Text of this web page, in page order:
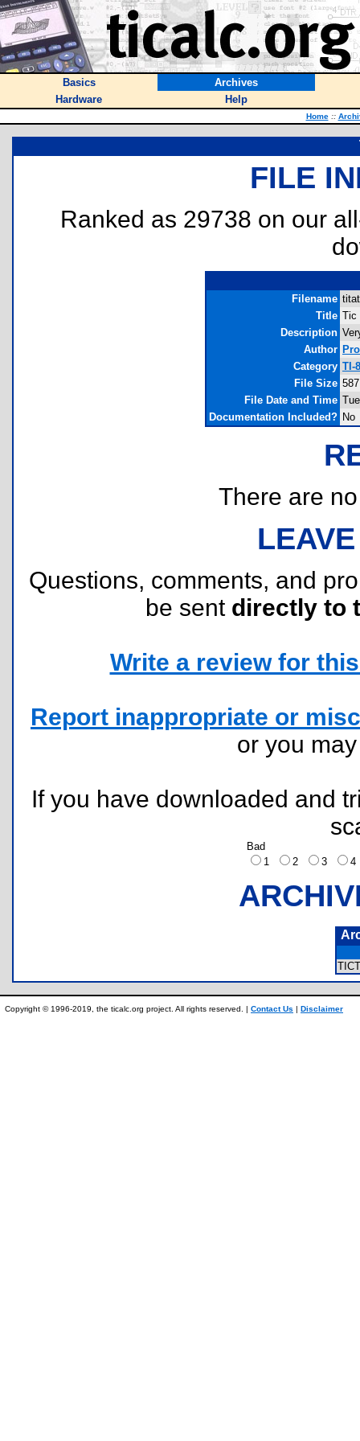
Basics
Archives
Hardware
Help
Home ::
FILE
Ranked as 29738 on our
Filename
Title Tic
Description
Author
Category TI-
File Size
File Date and Time
Documentation Included? No
There are
Questions, comments, and
be sent directly to
Write a review for
Report inappropriate or
or you
If you have downloaded and
Bad
1
2 3
Copyright © 1996-2019, the ticalc.org project. All rights reserved. | Contact Us | Disclaimer